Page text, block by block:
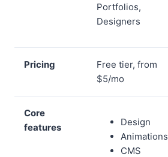
Portfolios,
Designers
Pricing
Free tier, from
$5/mo
Core
features
Design
Animations
CMS